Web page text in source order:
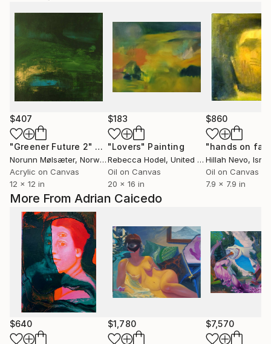
More From Adrian Caicedo
$640 $1,780 $7,570
$407
"Greener Future 2" Painting
Norunn Mølsæter, Norway
Acrylic on Canvas
12 x 12 in
$183
"Lovers" Painting
Rebecca Hodel, United States
Oil on Canvas
20 x 16 in
$860
"hands on
Hillah Nevo,
Oil on Canvas
7.9 x 7.9 in